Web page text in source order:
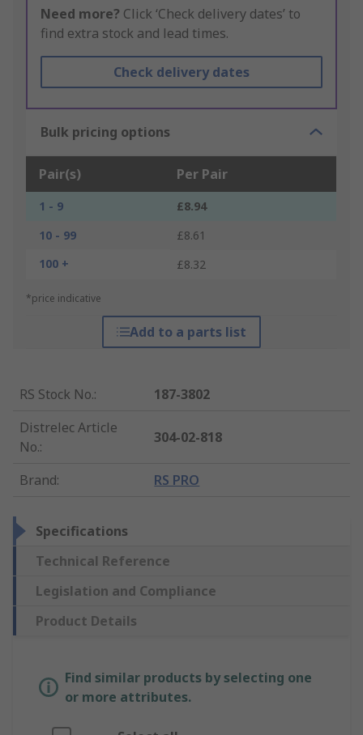
Need more? Click ‘Check delivery dates’ to
find extra stock and lead times.
Check delivery dates
Bulk pricing options
Pair(s) Per Pair
1 - 9
£8.94
10 - 99
£8.61
100 +
£8.32
*price indicative
Add to a parts list
RS Stock No.:
187-3802
Distrelec Article
No.:
304-02-818
Brand: RS PRO
Specifications
Technical Reference
Legislation and Compliance
Product Details
Find similar products by selecting one
or more attributes.